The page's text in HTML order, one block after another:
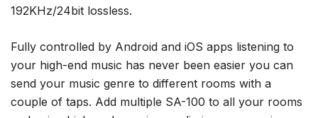
192KHz/24bit lossless.
Fully controlled by Android and iOS apps listening to
your high-end music has never been easier you can
send your music genre to different rooms with a
couple of taps. Add multiple SA-100 to all your rooms